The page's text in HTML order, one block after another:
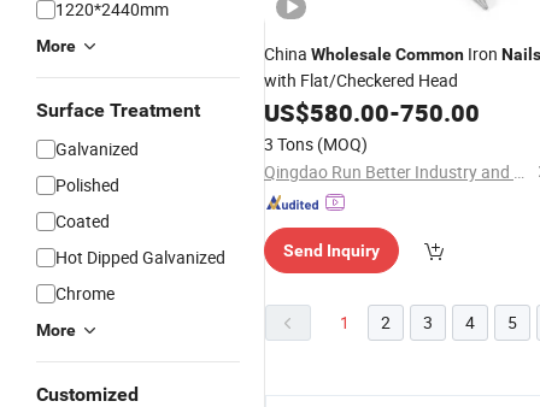
1220*2440mm
More
Surface Treatment
Galvanized
Polished
Coated
Hot Dipped Galvanized
Chrome
More
Customized
China WholesaleCommon Iron Nails
with Flat/Checkered Head
US$580.00-750.00
3 Tons (MOQ)
Qingdao Run Better Industry and Trade Co., Ltd.
Send Inquiry
1 2 3 4 5